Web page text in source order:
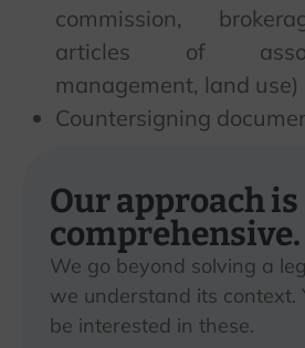
commission,
articles of
management, land use)
Countersigning
Our approach is
comprehensive.
We go beyond solving a
we understand its context.
be interested in these.